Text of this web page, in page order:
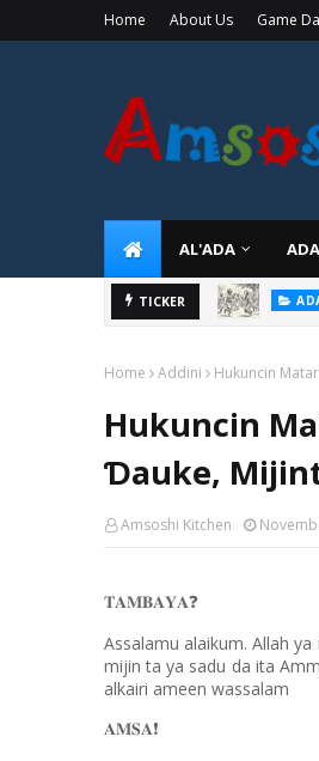
Home About Us Game
AL'ADA
TICKER
Home Addini Hukuncin
Hukuncin
Ɗauke,
Amsoshi Kitchen
𝐓𝐀𝐌𝐁𝐀𝐘𝐀❓
Assalamu alaikum. Allah
mijin ta ya sadu da ita
alkairi ameen wassalam
𝐀𝐌𝐒𝐀❗️